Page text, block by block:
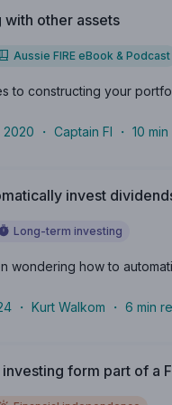
other assets
Aussie FIRE eBook & Podcast
to constructing your
2020 ・ Captain FI ・ 10
invest
Long-term investing
wondering how to
・ Kurt Walkom ・ 6 min
form part of a